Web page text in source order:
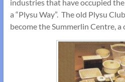
industries that have occupied
a “Plysu Way”. The old Plysu
become the Summerlin Centre, a